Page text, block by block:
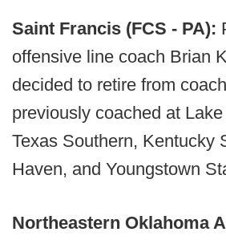
Saint Francis (FCS - PA):
offensive line coach Brian
decided to retire from
previously coached at
Texas Southern, Kentucky
Haven, and Youngstown
Northeastern Oklahoma